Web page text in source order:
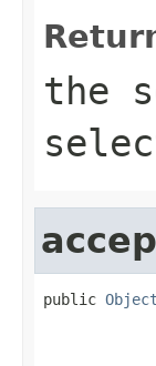
the
public Object